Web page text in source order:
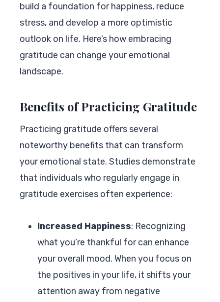
build a foundation for happiness, reduce
stress, and develop a more optimistic
outlook on life. Here’s how embracing
gratitude can change your emotional
landscape.
Benefits of Practicing Gratitude
Practicing gratitude offers several
noteworthy benefits that can transform
your emotional state. Studies demonstrate
that individuals who regularly engage in
gratitude exercises often experience:
Increased Happiness: Recognizing
what you’re thankful for can enhance
your overall mood. When you focus on
the positives in your life, it shifts your
attention away from negative